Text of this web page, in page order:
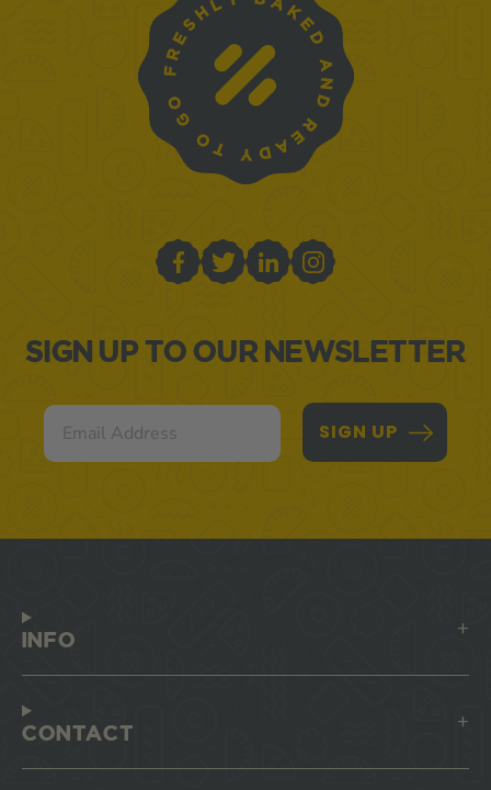
SIGN UP TO OUR NEWSLETTER
Email SIGN UP
INFO
CONTACT